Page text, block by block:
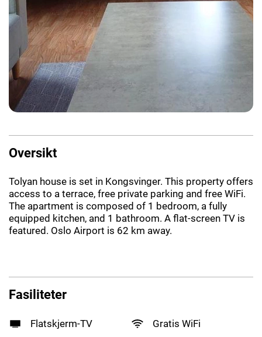
Oversikt
Tolyan house is set in Kongsvinger. This property offers
access to a terrace, free private parking and free WiFi.
The apartment is composed of 1 bedroom, a fully
equipped kitchen, and 1 bathroom. A flat-screen TV is
featured. Oslo Airport is 62 km away.
Fasiliteter
Flatskjerm-TV Gratis WiFi